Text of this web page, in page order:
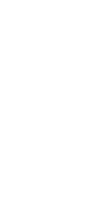
totality